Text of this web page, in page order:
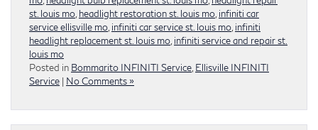
st. louis mo headlight restoration st. louis mo infiniti car
service ellisville mo infiniti car service st. louis mo infiniti
headlight replacement st. louis mo infiniti service and repair st.
louis mo
Posted in Bommarito INFINITI Service Ellisville INFINITI
Service | No Comments »